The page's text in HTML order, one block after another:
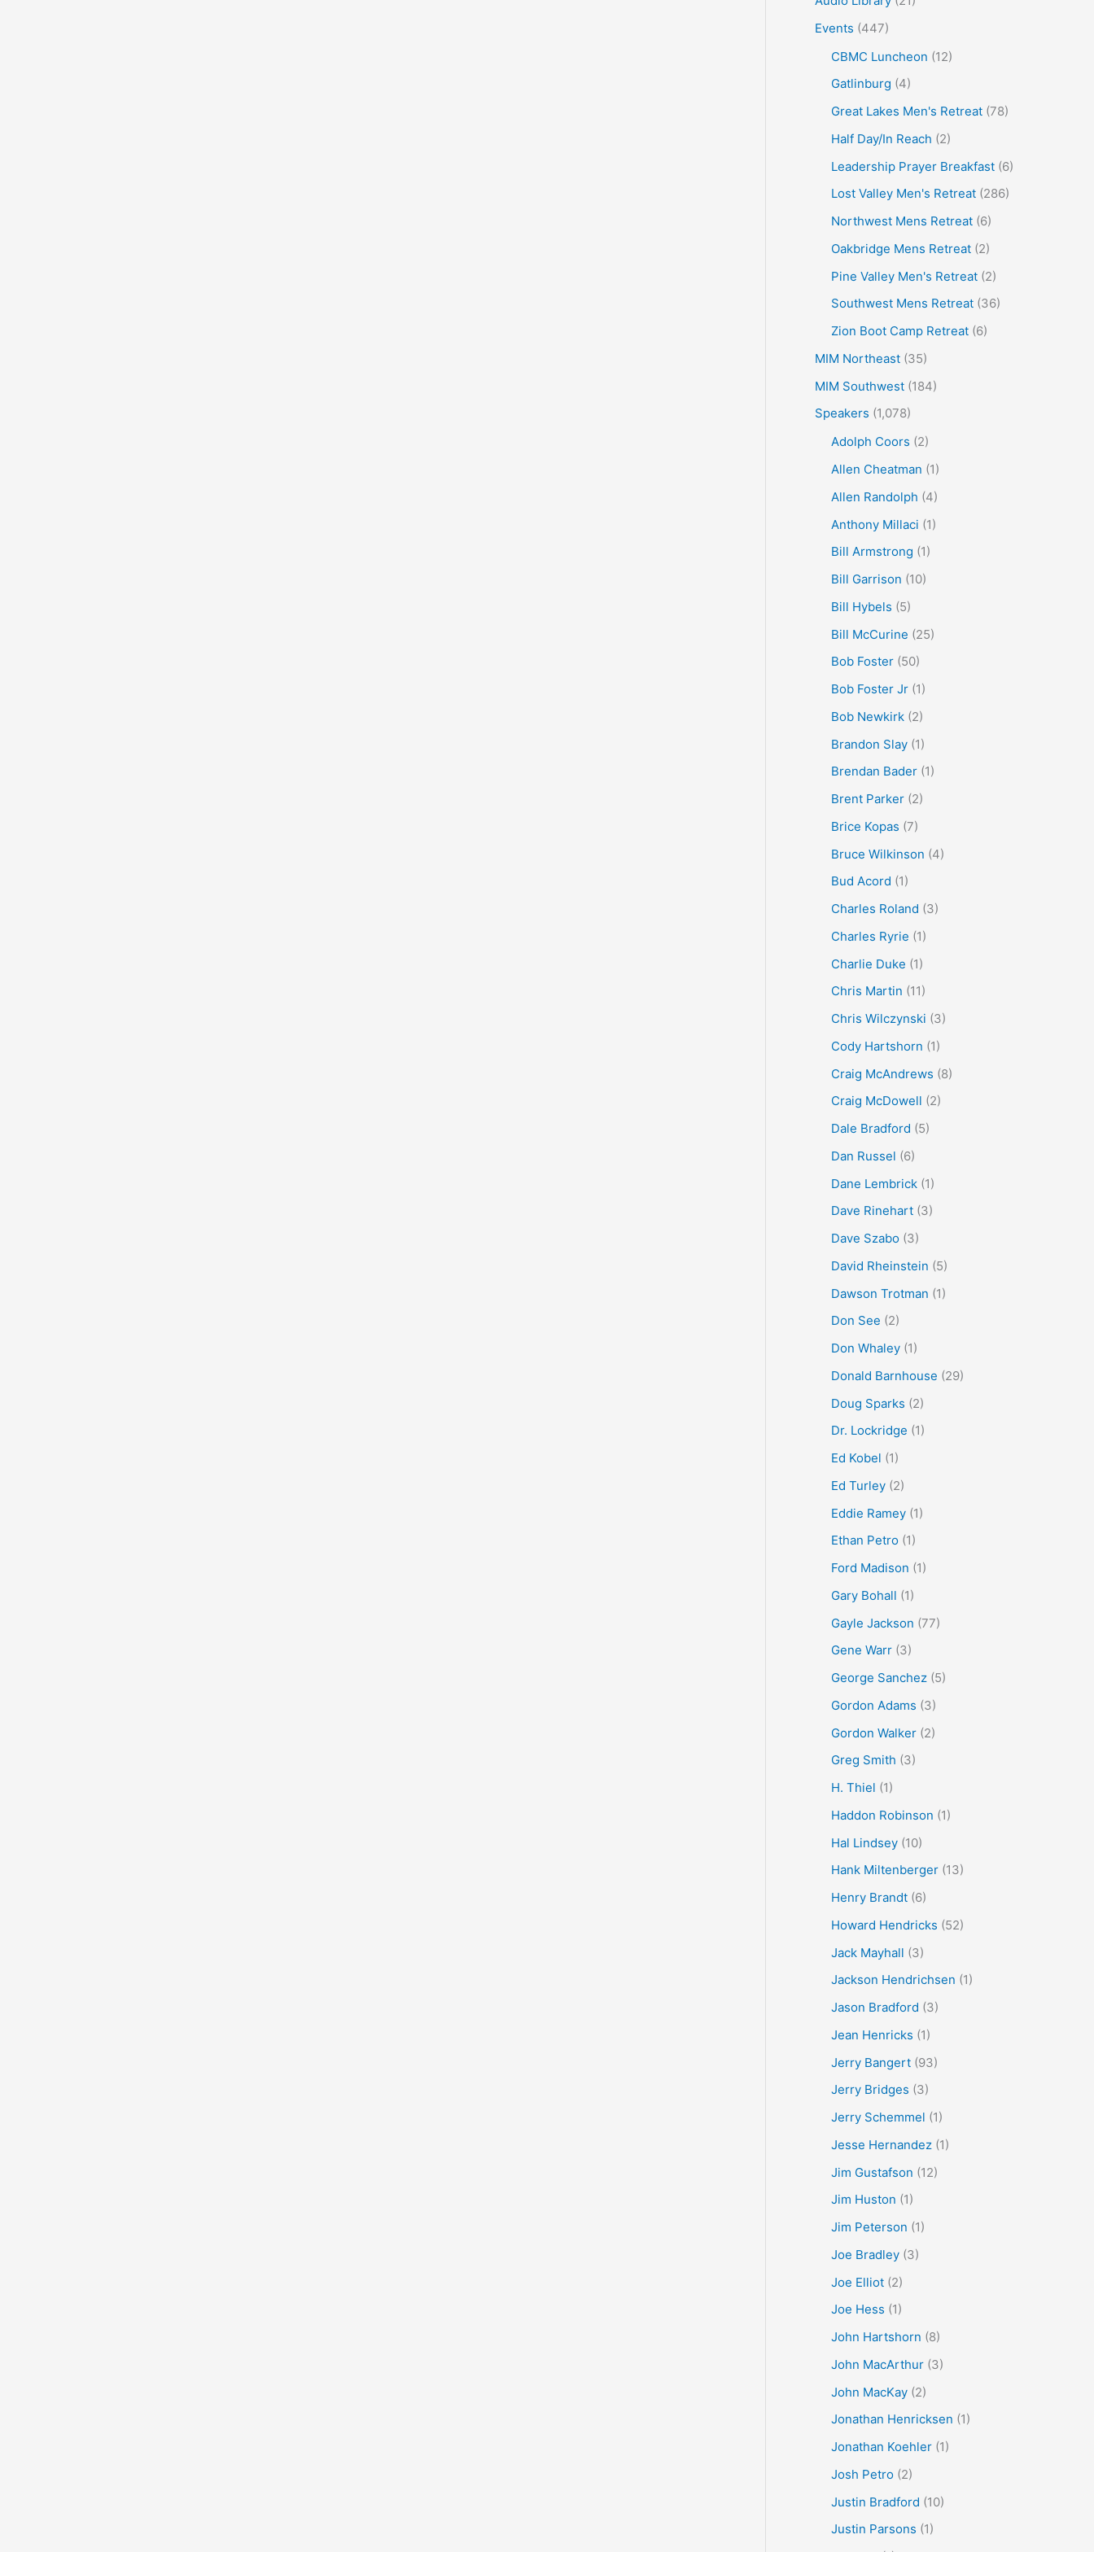
Events (447)
CBMC Luncheon (12)
Gatlinburg (4)
Great Lakes Men's Retreat(78)
Half Day/In Reach (2)
Leadership Prayer Breakfast(6)
Lost Valley Men's Retreat(286)
Northwest Mens Retreat(6)
Oakbridge Mens Retreat(2)
Pine Valley Men's Retreat(2)
Southwest Mens Retreat(36)
Zion Boot Camp Retreat(6)
MIM Northeast(35)
MIM Southwest(184)
Speakers (1,078)
Adolph Coors (2)
Allen Cheatman (1)
Allen Randolph (4)
Anthony Millaci (1)
Bill Armstrong (1)
Bill Garrison (10)
Bill Hybels (5)
Bill McCurine (25)
Bob Foster(50)
Bob Foster Jr(1)
Bob Newkirk(2)
Brandon Slay(1)
Brendan Bader(1)
Brent Parker(2)
Brice Kopas (7)
Bruce Wilkinson (4)
Bud Acord (1)
Charles Roland (3)
Charles Ryrie (1)
Charlie Duke (1)
Chris Martin (11)
Chris Wilczynski (3)
Cody Hartshorn (1)
Craig McAndrews (8)
Craig McDowell (2)
Dale Bradford (5)
Dan Russel (6)
Dane Lembrick(1)
Dave Rinehart(3)
Dave Szabo(3)
David Rheinstein (5)
Dawson Trotman (1)
Don See (2)
Don Whaley(1)
Donald Barnhouse (29)
Doug Sparks (2)
Dr. Lockridge (1)
Ed Kobel (1)
Ed Turley(2)
Eddie Ramey(1)
Ethan Petro(1)
Ford Madison (1)
Gary Bohall (1)
Gayle Jackson (77)
Gene Warr(3)
George Sanchez(5)
Gordon Adams (3)
Gordon Walker(2)
Greg Smith (3)
H. Thiel (1)
Haddon Robinson (1)
Hal Lindsey(10)
Hank Miltenberger(13)
Henry Brandt(6)
Howard Hendricks (52)
Jack Mayhall (3)
Jackson Hendrichsen (1)
Jason Bradford (3)
Jean Henricks (1)
Jerry Bangert(93)
Jerry Bridges (3)
Jerry Schemmel (1)
Jesse Hernandez(1)
Jim Gustafson (12)
Jim Huston (1)
Jim Peterson (1)
Joe Bradley(3)
Joe Elliot(2)
Joe Hess (1)
John Hartshorn (8)
John MacArthur(3)
John MacKay(2)
Jonathan Henricksen (1)
Jonathan Koehler(1)
Josh Petro(2)
Justin Bradford (10)
Justin Parsons (1)